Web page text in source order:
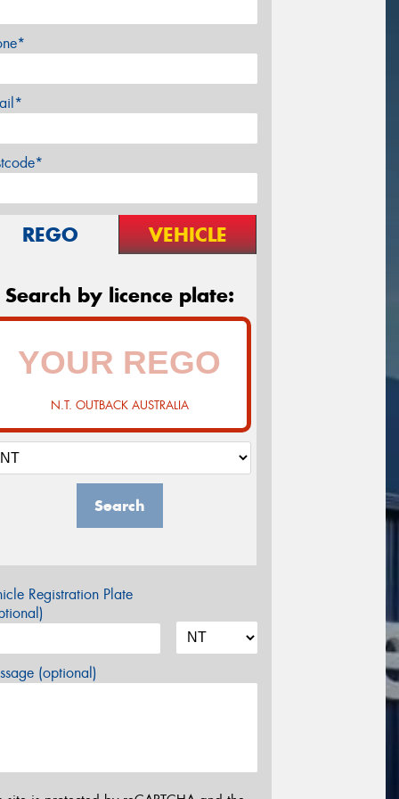
REGO VEHICLE
Search by licence plate:
N.T. OUTBACK AUSTRALIA
Search
Registration Plate
(optional)